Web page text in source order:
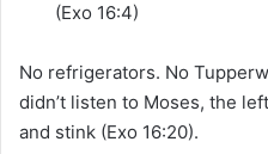
(Exo 16:4)
No refrigerators. No
didn’t listen to Moses, the
and stink (Exo 16:20).